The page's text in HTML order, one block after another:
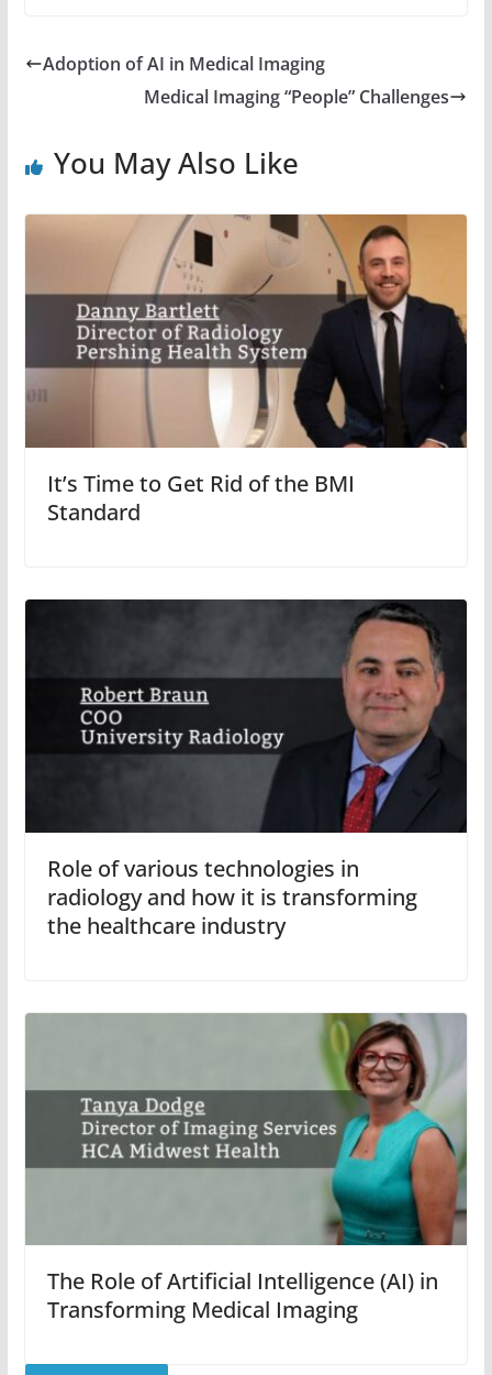
Adoption of AI in Medical Imaging
Medical Imaging “People” Challenges
You May Also Like
It’s Time to Get Rid of the BMI
Standard
Role of various technologies in
radiology and how it is transforming
the healthcare industry
The Role of Artificial Intelligence (AI) in
Transforming Medical Imaging